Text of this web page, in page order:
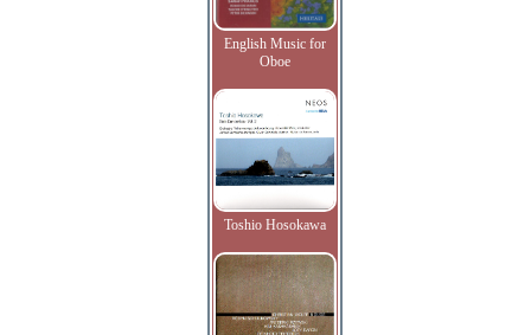
English Music for
Oboe
Toshio Hosokawa